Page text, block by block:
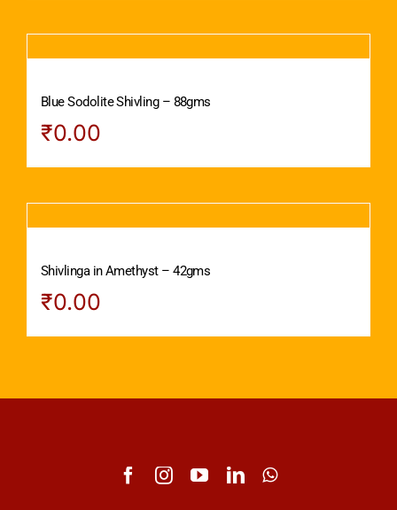
Blue Sodolite Shivling – 88gms
₹0.00
Shivlinga in Amethyst – 42gms
₹0.00